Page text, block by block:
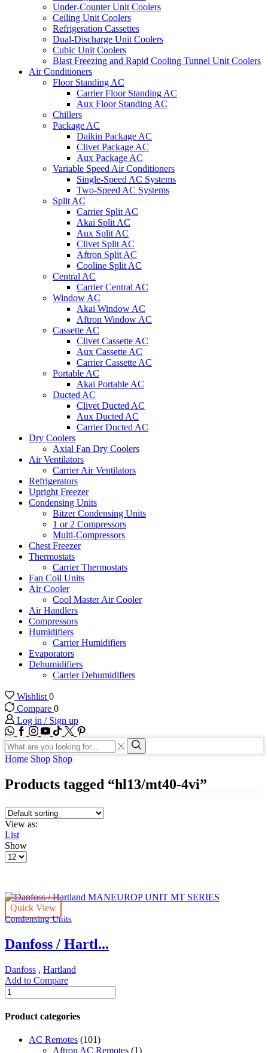
Under-Counter Unit Coolers
Ceiling Unit Coolers
Refrigeration Cassettes
Dual-Discharge Unit Coolers
Cubic Unit Coolers
Blast Freezing and Rapid Cooling Tunnel Unit Coolers
Air Conditioners
Floor Standing AC
Carrier Floor Standing AC
Aux Floor Standing AC
Chillers
Package AC
Daikin Package AC
Clivet Package AC
Aux Package AC
Variable Speed Air Conditioners
Single-Speed AC Systems
Two-Speed AC Systems
Split AC
Carrier Split AC
Akai Split AC
Aux Split AC
Clivet Split AC
Aftron Split AC
Cooline Split AC
Central AC
Carrier Central AC
Window AC
Akai Window AC
Aftron Window AC
Cassette AC
Clivet Cassette AC
Aux Cassette AC
Carrier Cassette AC
Portable AC
Akai Portable AC
Ducted AC
Clivet Ducted AC
Aux Ducted AC
Carrier Ducted AC
Dry Coolers
Axial Fan Dry Coolers
Air Ventilators
Carrier Air Ventilators
Refrigerators
Upright Freezer
Condensing Units
Bitzer Condensing Units
1 or 2 Compressors
Multi-Compressors
Chest Freezer
Thermostats
Carrier Thermostats
Fan Coil Units
Air Cooler
Cool Master Air Cooler
Air Handlers
Compressors
Humidifiers
Carrier Humidifiers
Evaporators
Dehumidifiers
Carrier Dehumidifiers
Wishlist 0
Compare 0
Log in / Sign up
WhatsApp
Facebook
Instagram
Youtube
Tik-
tok
Twitter
Search
input
Search
Home Shop Shop
Products tagged “hl13/mt40-4vi”
View as:
List
Show
Products
Quick View
Condensing Units
Danfoss / Hartl...
Danfoss , Hartland
Add to Compare
Danfoss
/
Hartland
MANEUROP
Product categories
AC Remotes (101)
Aftron AC Remotes (1)